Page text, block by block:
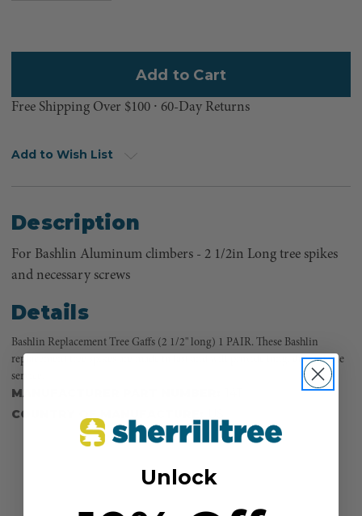
Free Shipping Over $100 ⸱ 60-Day Returns
Add to Wish List
Description
For Bashlin Aluminum climbers - 2 1/2in Long tree spikes
and necessary screws
Details
Bashlin Replacement Tree Gaffs (2 1/2" long) 1 PAIR. These Bashlin
replacement tree spikes are made to last and will provide long, dependable
service.
MANUFACTURER PART NUMBER:
COUNTRY OF MANUFACTURE:
Unlock